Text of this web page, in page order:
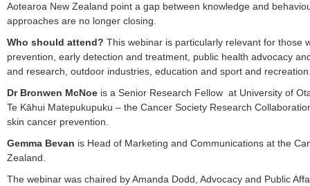
Aotearoa New Zealand point a gap between knowledge and
approaches are no longer closing.
Who should attend? This webinar is particularly relevant for those
prevention, early detection and treatment, public health advocacy
and research, outdoor industries, education and sport and
Dr Bronwen McNoe is a Senior Research Fellow at University of
Te Kāhui Matepukupuku – the Cancer Society Research
skin cancer prevention.
Gemma Bevan is Head of Marketing and Communications at the
Zealand.
The webinar was chaired by Amanda Dodd, Advocacy and Public